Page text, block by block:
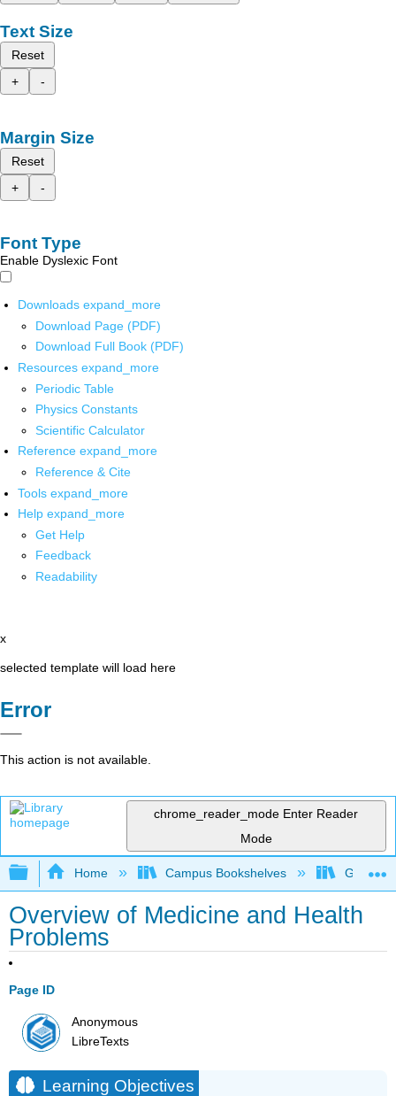
Text Size
Reset
+
-
Margin Size
Reset
+
-
Font Type
Enable Dyslexic Font
Downloads expand_more
Download Page (PDF)
Download Full Book (PDF)
Resources expand_more
Periodic Table
Physics Constants
Scientific Calculator
Reference expand_more
Reference & Cite
Tools expand_more
Help expand_more
Get Help
Feedback
Readability
x
selected template will load here
Error
This action is not available.
chrome_reader_mode Enter Reader
Mode
Expand/collapse global hierarchy
Home Campus Bookshelves Grand
Overview of Medicine and Health
Problems
Page ID
Anonymous
LibreTexts
Learning Objectives